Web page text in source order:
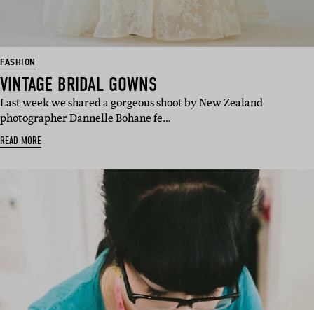
FASHION
VINTAGE BRIDAL GOWNS
Last week we shared a gorgeous shoot by New Zealand
photographer Dannelle Bohane fe…
READ MORE